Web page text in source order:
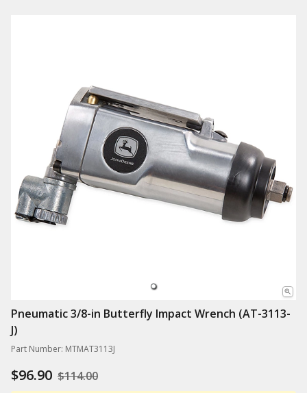
Pneumatic 3/8-in Butterfly Impact Wrench (AT-3113-
J)
Part Number: MTMAT3113J
$96.90 $114.00